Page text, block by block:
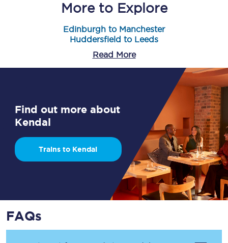
More to Explore
Edinburgh to Manchester
Huddersfield to Leeds
Read More
Find out more about
Kendal
Trains to Kendal
FAQs